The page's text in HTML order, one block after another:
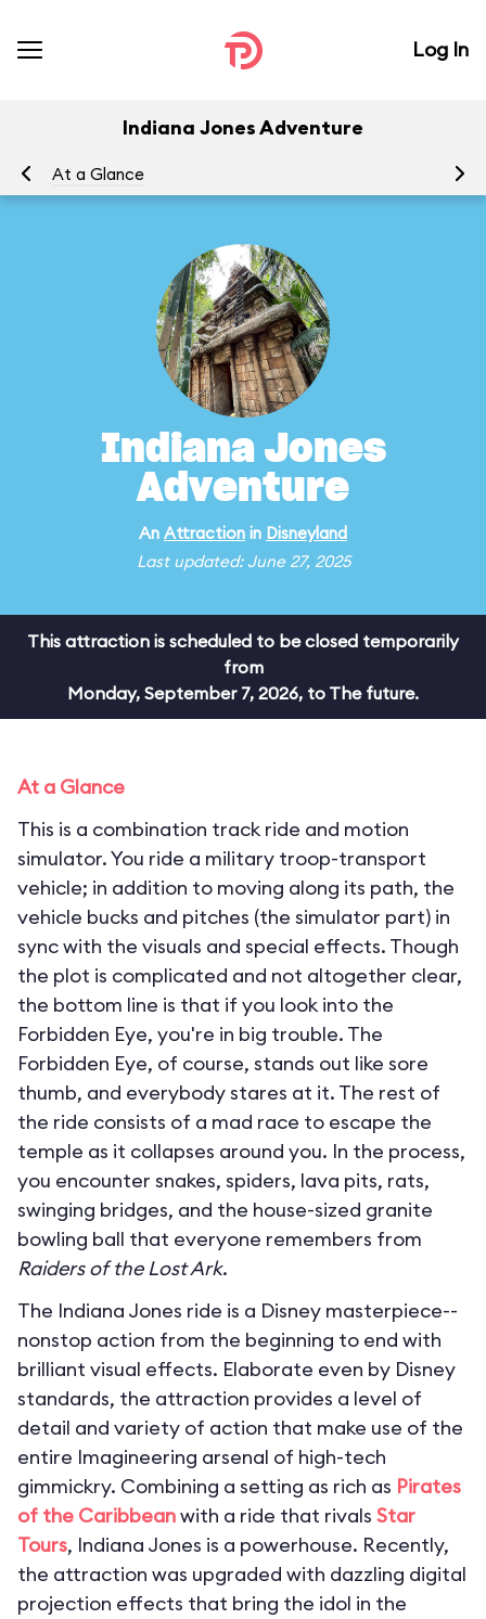
Log In
Indiana Jones Adventure
At a Glance
Indiana Jones
Adventure
An Attraction in Disneyland
Last updated: June 27, 2025
This attraction is scheduled to be closed temporarily
from
Monday, September 7, 2026, to The future.
At a Glance
This is a combination track ride and motion
simulator. You ride a military troop-transport
vehicle; in addition to moving along its path, the
vehicle bucks and pitches (the simulator part) in
sync with the visuals and special effects. Though
the plot is complicated and not altogether clear,
the bottom line is that if you look into the
Forbidden Eye, you're in big trouble. The
Forbidden Eye, of course, stands out like sore
thumb, and everybody stares at it. The rest of
the ride consists of a mad race to escape the
temple as it collapses around you. In the process,
you encounter snakes, spiders, lava pits, rats,
swinging bridges, and the house-sized granite
bowling ball that everyone remembers from
Raiders of the Lost Ark.
The Indiana Jones ride is a Disney masterpiece--
nonstop action from the beginning to end with
brilliant visual effects. Elaborate even by Disney
standards, the attraction provides a level of
detail and variety of action that make use of the
entire Imagineering arsenal of high-tech
gimmickry. Combining a setting as rich as Pirates
of the Caribbeanwith a ride that rivals Star
Tours, Indiana Jones is a powerhouse. Recently,
the attraction was upgraded with dazzling digital
projection effects that bring the idol in the